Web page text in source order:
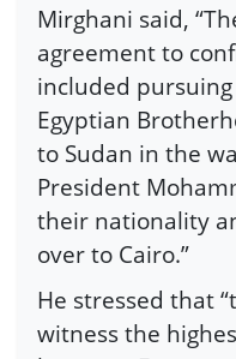
Mirghani said,
agreement to
included
Egyptian
to Sudan in the
President
their nationality
over to Cairo.”
He stressed that
witness the